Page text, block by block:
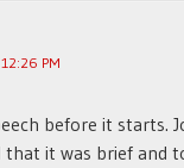
PM
before it starts.
that it was brief and